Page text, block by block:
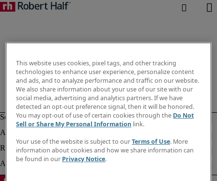
This website uses cookies, pixel tags, and other tracking
technologies to enhance user experience, personalize content
and ads, and to analyze performance and traffic on our website.
We also share information about your use of our site with our
social media, advertising and analytics partners. If we have
detected an opt-out preference signal, then it will be honored.
You may opt-out of use of certain cookies through the Do Not
Sell or Share My Personal Information link.
Your use of the website is subject to ourTerms of Use. More
information about cookies and how we share information can
be found in our Privacy Notice.